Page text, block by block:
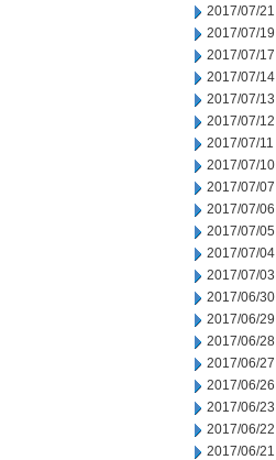
2017/07/21
2017/07/19
2017/07/17
2017/07/14
2017/07/13
2017/07/12
2017/07/11
2017/07/10
2017/07/07
2017/07/06
2017/07/05
2017/07/04
2017/07/03
2017/06/30
2017/06/29
2017/06/28
2017/06/27
2017/06/26
2017/06/23
2017/06/22
2017/06/21